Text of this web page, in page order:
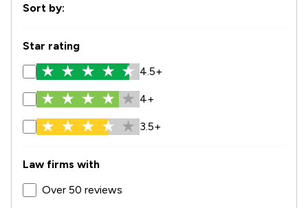
Sort by:
Star rating
4.5+
4+
3.5+
Law firms with
Over 50 reviews